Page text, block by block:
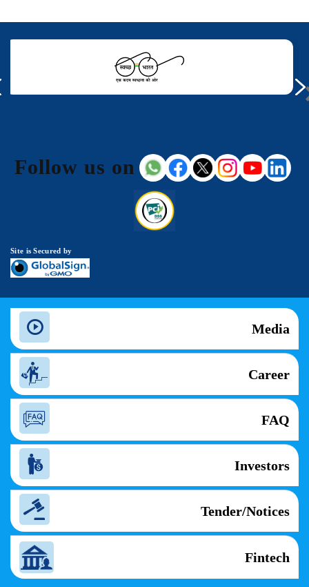
Follow us on
Site is Secured by
Media
Career
FAQ
Investors
Tender/Notices
Fintech